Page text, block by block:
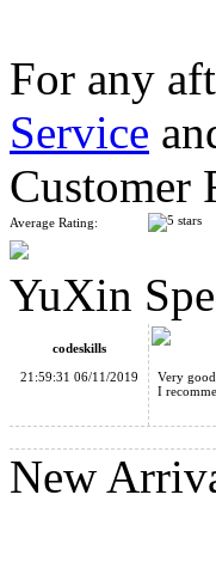
YuXin Speed Cube
YuXin Speed
MoYu Timer White
For any
Service
Customer
Average Rating:
YuXin
codeskills
21:59:31 06/11/2019
Very
I
New